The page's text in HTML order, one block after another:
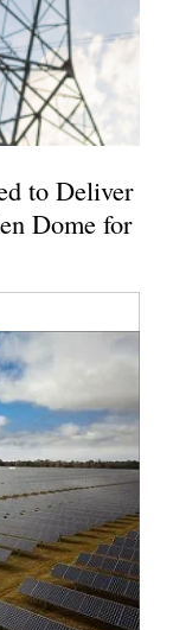
to Deliver
Dome for